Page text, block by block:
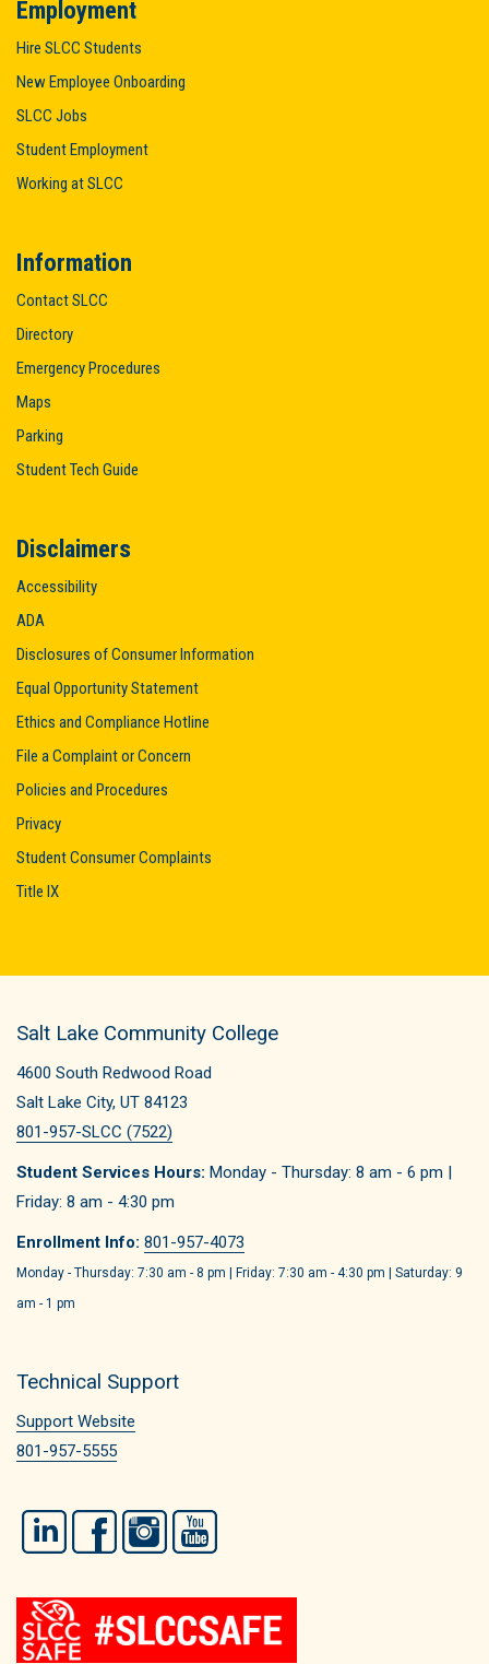
Employment
Hire SLCC Students
New Employee Onboarding
SLCC Jobs
Student Employment
Working at SLCC
Information
Contact SLCC
Directory
Emergency Procedures
Maps
Parking
Student Tech Guide
Disclaimers
Accessibility
ADA
Disclosures of Consumer Information
Equal Opportunity Statement
Ethics and Compliance Hotline
File a Complaint or Concern
Policies and Procedures
Privacy
Student Consumer Complaints
Title IX
Salt Lake Community College
4600 South Redwood Road
Salt Lake City, UT 84123
801-957-SLCC (7522)
Student Services Hours: Monday - Thursday: 8 am - 6 pm |
Friday: 8 am - 4:30 pm
Enrollment Info: 801-957-4073
Monday - Thursday: 7:30 am - 8 pm | Friday: 7:30 am - 4:30 pm | Saturday: 9
am - 1 pm
Technical Support
Support Website
801-957-5555
LinkedIn FacebookInstagram